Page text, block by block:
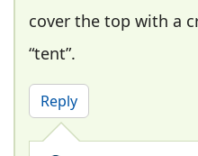
cover the top with a
“tent”.
Reply